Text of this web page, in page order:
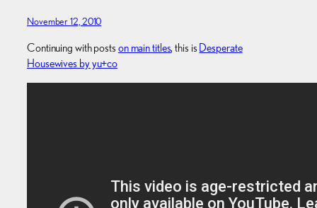
November 12, 2010
Continuing with posts on main titles, this is Desperate
Housewives by yu+co